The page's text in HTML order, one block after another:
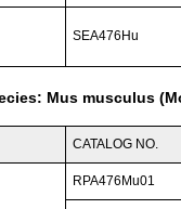
SEA476Hu
Mus musculus
CATALOG NO.
RPA476Mu01